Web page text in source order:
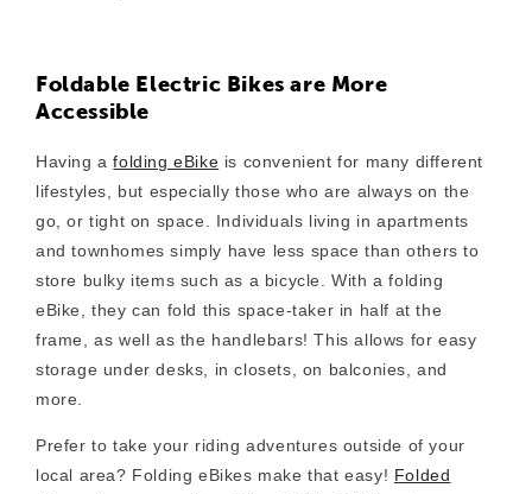
Foldable Electric Bikes are More
Accessible
Having afolding eBike is convenient for many different
lifestyles, but especially those who are always on the
go, or tight on space. Individuals living in apartments
and townhomes simply have less space than others to
store bulky items such as a bicycle. With a folding
eBike, they can fold this space-taker in half at the
frame, as well as the handlebars! This allows for easy
storage under desks, in closets, on balconies, and
more.
Prefer to take your riding adventures outside of your
local area? Folding eBikes make that easy! Folded